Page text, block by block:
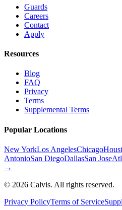
Guards
Careers
Contact
Apply
Resources
Blog
FAQ
Privacy
Terms
Supplemental Terms
Popular Locations
New YorkLos AngelesChicago
AntonioSan DiegoDallasSan Jose
→
© 2026 Calvis. All rights reserved.
Privacy PolicyTerms of Service